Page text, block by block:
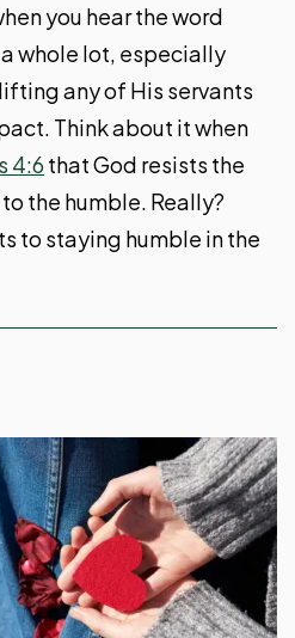
you hear the word
a whole lot, especially
any of His servants
Think about it when
4:6 that God resists the
the humble. Really?
to staying humble in the